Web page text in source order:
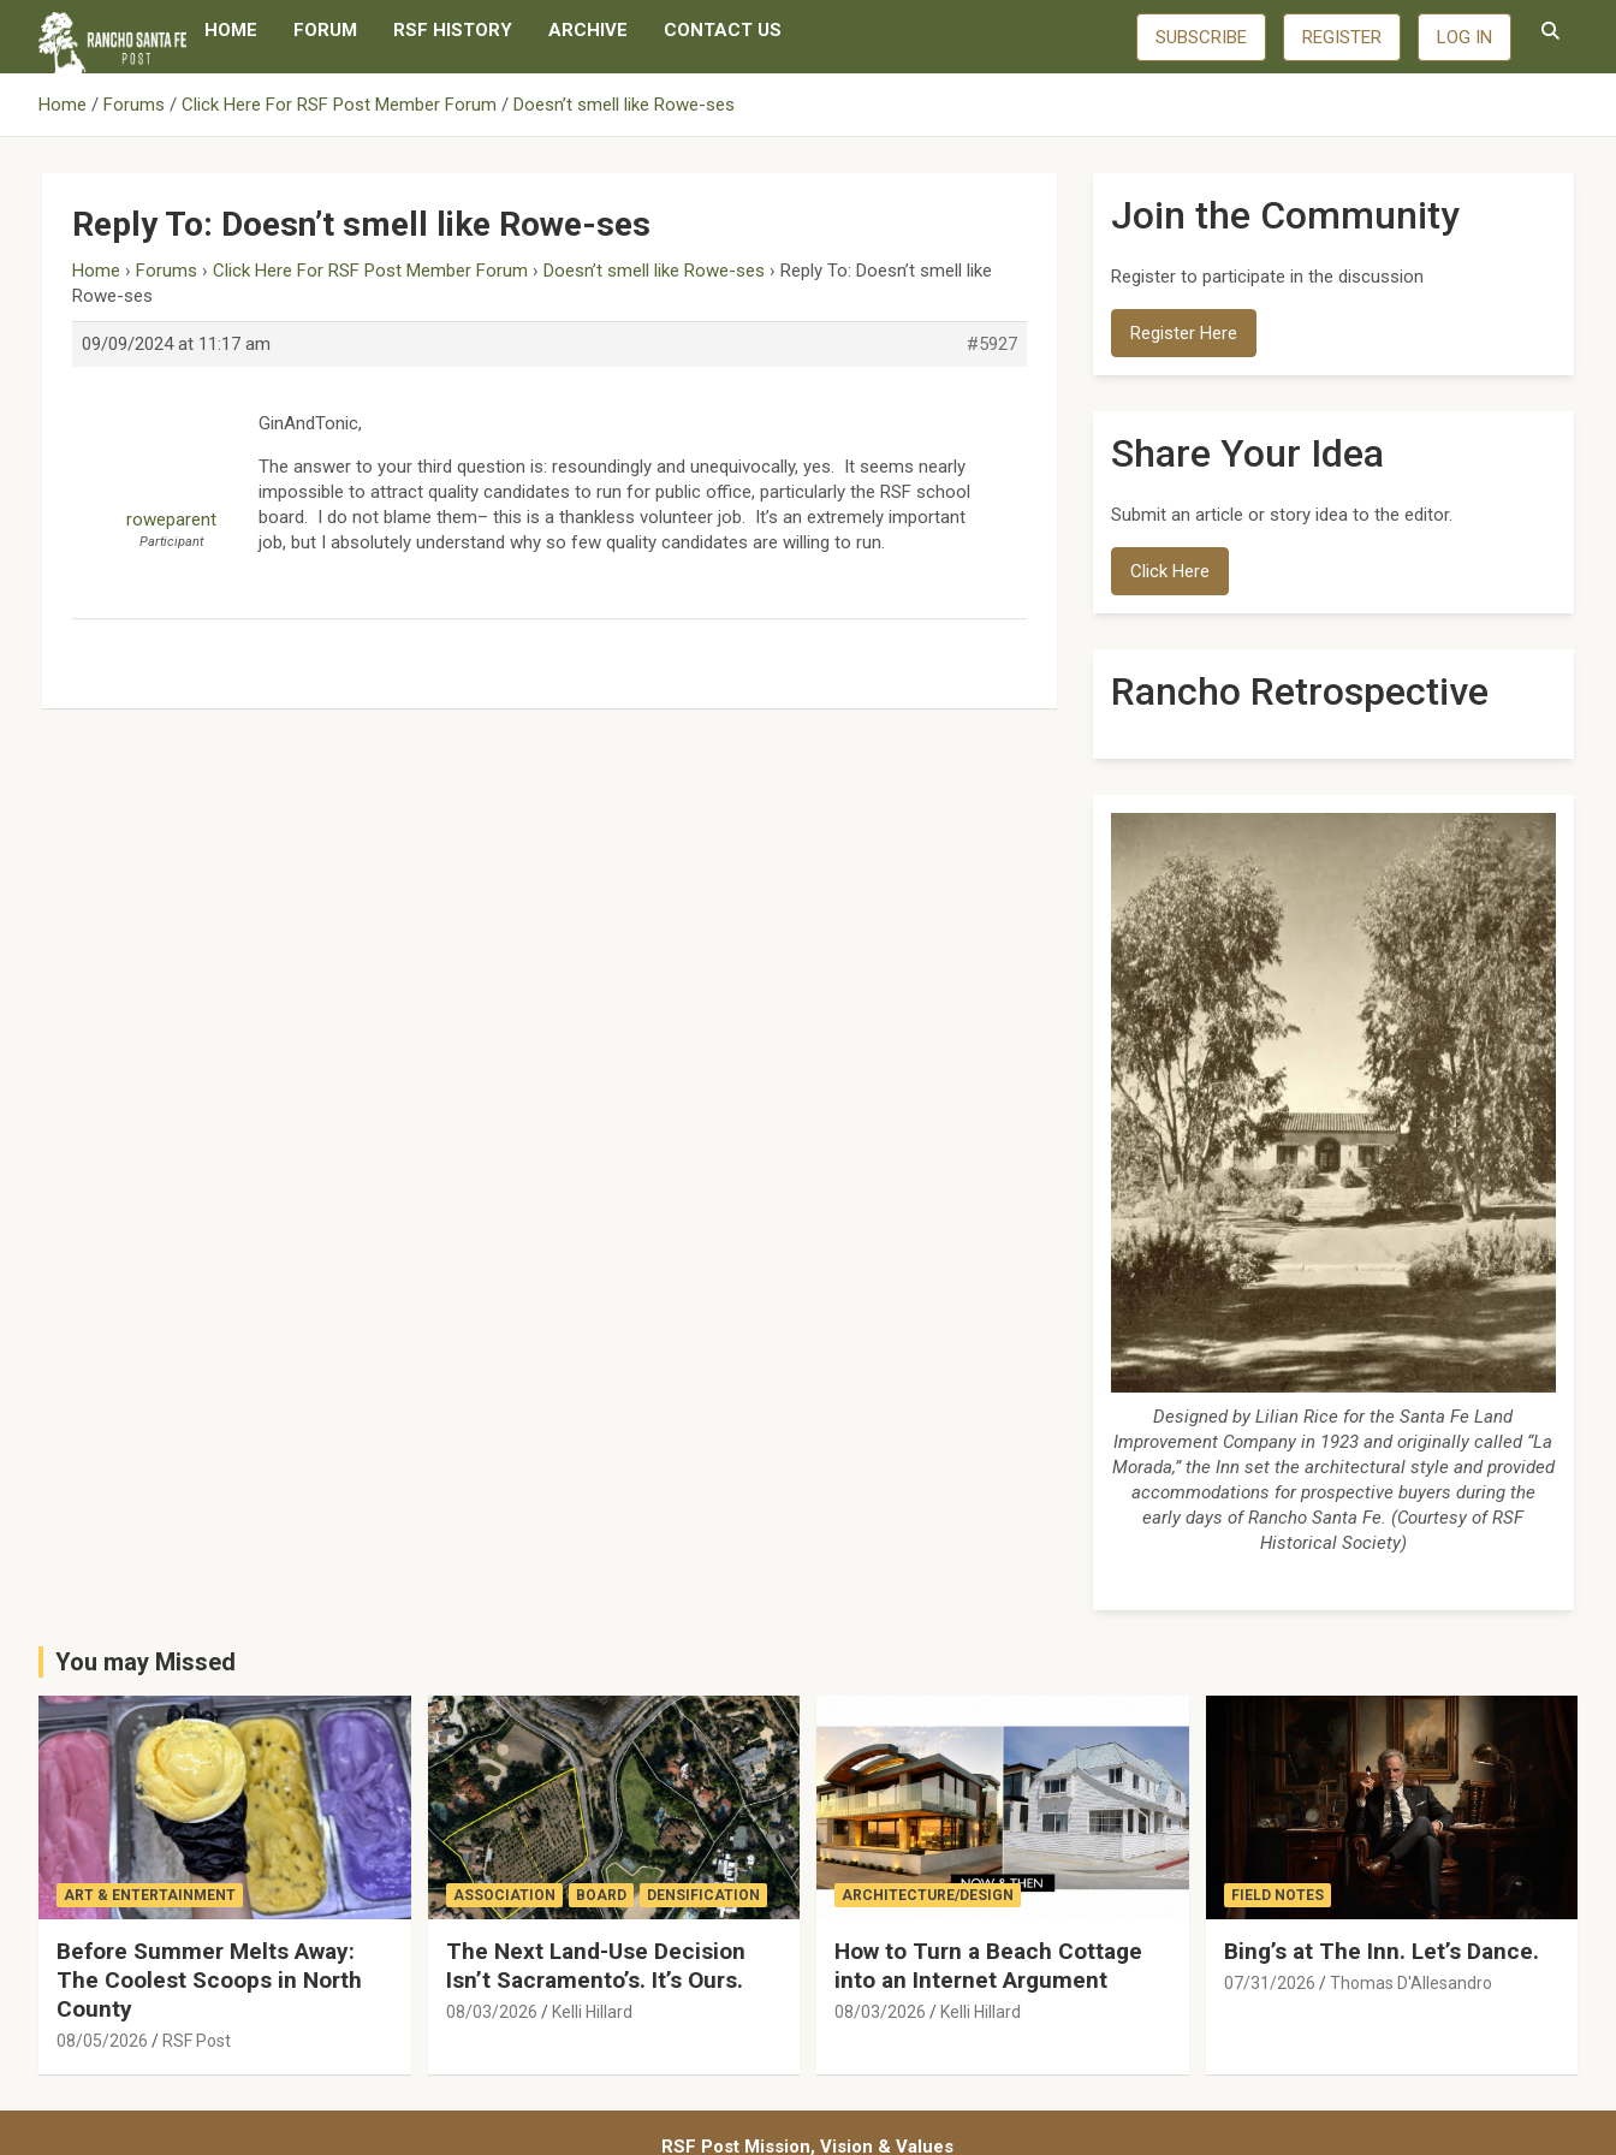
content
HOME FORUM RSF HISTORY ARCHIVE CONTACT US SUBSCRIBE REGISTER LOG IN
Home Forums Click Here For RSF Post Member Forum Doesn’t smell like Rowe-ses
Reply To: Doesn’t smell like Rowe-ses
Home › Forums › Click Here For RSF Post Member Forum › Doesn’t smell like Rowe-ses › Reply To: Doesn’t smell like
Rowe-ses
09/09/2024 at 11:17 am #5927
roweparent
Participant
GinAndTonic,
The answer to your third question is: resoundingly and unequivocally, yes. It seems nearly
impossible to attract quality candidates to run for public office, particularly the RSF school
board. I do not blame them– this is a thankless volunteer job. It’s an extremely important
job, but I absolutely understand why so few quality candidates are willing to run.
Join the Community
Register to participate in the discussion
Register Here
Share Your Idea
Submit an article or story idea to the editor.
Click Here
Rancho Retrospective
Designed by Lilian Rice for the Santa Fe Land
Improvement Company in 1923 and originally called “La
Morada,” the Inn set the architectural style and provided
accommodations for prospective buyers during the
early days of Rancho Santa Fe. (Courtesy of RSF
Historical Society)
You may Missed
ART & ENTERTAINMENT
Before Summer Melts Away:
The Coolest Scoops in North
County
08/05/2026 RSF Post
ASSOCIATION BOARD DENSIFICATION
The Next Land-Use Decision
Isn’t Sacramento’s. It’s Ours.
08/03/2026 Kelli Hillard
ARCHITECTURE/DESIGN
How to Turn a Beach Cottage
into an Internet Argument
08/03/2026 Kelli Hillard
FIELD NOTES
Bing’s at The Inn. Let’s Dance.
07/31/2026 Thomas D'Allesandro
RSF Post Mission, Vision & Values